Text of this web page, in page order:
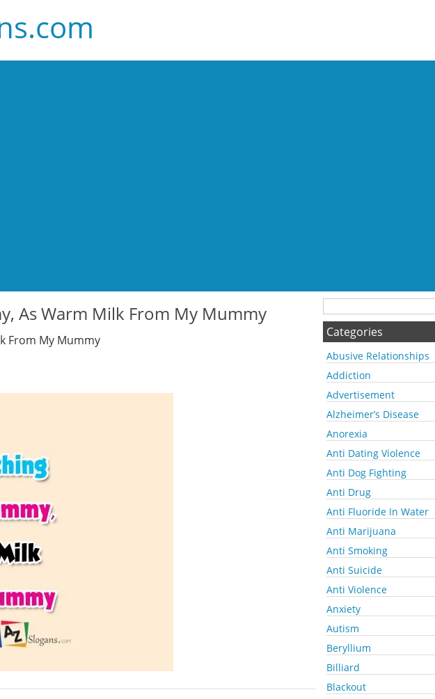
As Warm Milk From My Mummy
From My Mummy
Categories
Abusive Relationships
Addiction
Advertisement
Alzheimer’s Disease
Anorexia
Anti Dating Violence
Anti Dog Fighting
Anti Drug
Anti Fluoride In Water
Anti Marijuana
Anti Smoking
Anti Suicide
Anti Violence
Anxiety
Autism
Beryllium
Billiard
Blackout